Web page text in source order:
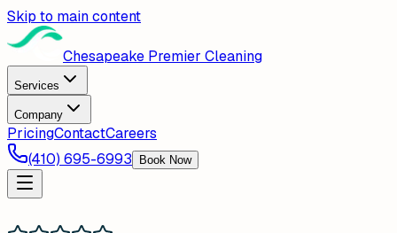
Skip to main content
Chesapeake Premier Cleaning
Services
Company
PricingContactCareers
(410) 695-6993
Book Now